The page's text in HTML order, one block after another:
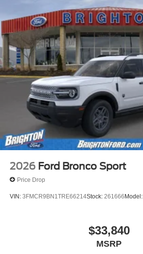
2026 Ford Bronco Sport
Price Drop
VIN: 3FMCR9BN1TRE66214Stock: 261666 Model:
$33,840
MSRP